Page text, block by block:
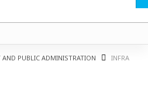
AND PUBLIC ADMINISTRATION
INFRA